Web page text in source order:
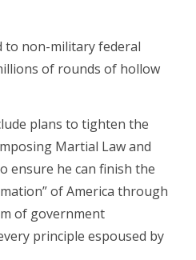
to non-military federal
of rounds of hollow
plans to tighten the
Martial Law and
ensure he can finish the
of America through
of government
principle espoused by